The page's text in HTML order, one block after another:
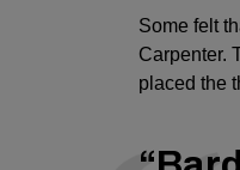
Some felt
Carpenter.
placed the